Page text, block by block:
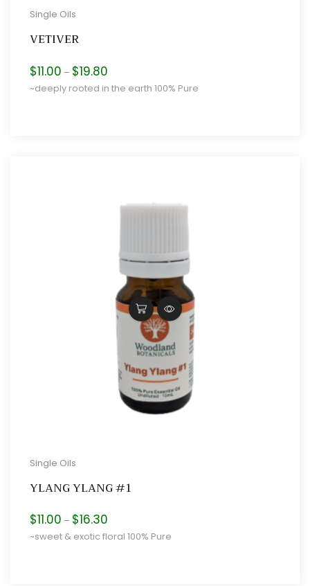
Single Oils
VETIVER
$11.00 – $19.80
range:
$11.00
~deeply rooted in the earth 100% Pure
Single Oils
YLANG YLANG #1
$11.00 – $16.30
range:
$11.00
~sweet & exotic floral 100% Pure